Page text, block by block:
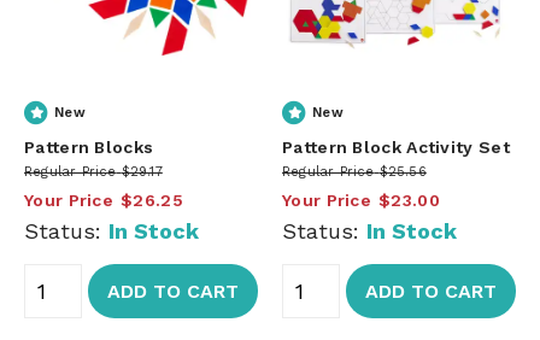
New
Pattern Blocks
Regular Price $29.17
Your Price $26.25
Status: In Stock
ADD TO CART
New
Pattern Block Activity Set
Regular Price $25.56
Your Price $23.00
Status: In Stock
ADD TO CART